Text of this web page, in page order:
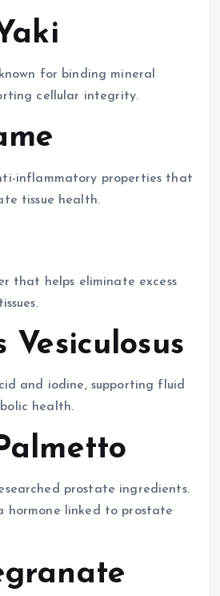
for binding mineral
cellular integrity.
inflammatory properties that
tissue health.
that helps eliminate excess
Vesiculosus
and iodine, supporting fluid
health.
prostate ingredients.
hormone linked to prostate